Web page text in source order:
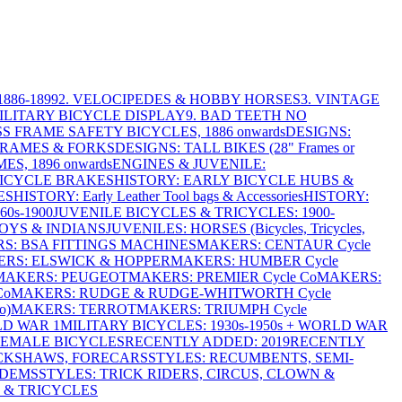
18992. VELOCIPEDES & HOBBY HORSES3. VINTAGE
BICYCLE DISPLAY9. BAD TEETH NO
FRAME SAFETY BICYCLES, 1886 onwardsDESIGNS:
& FORKSDESIGNS: TALL BIKES (28" Frames or
1896 onwardsENGINES & JUVENILE:
BRAKESHISTORY: EARLY BICYCLE HUBS &
HISTORY: Early Leather Tool bags & AccessoriesHISTORY:
1900JUVENILE BICYCLES & TRICYCLES: 1900-
& INDIANSJUVENILES: HORSES (Bicycles, Tricycles,
BSA FITTINGS MACHINESMAKERS: CENTAUR Cycle
ELSWICK & HOPPERMAKERS: HUMBER Cycle
PEUGEOTMAKERS: PREMIER Cycle CoMAKERS:
MAKERS: RUDGE & RUDGE-WHITWORTH Cycle
MAKERS: TERROTMAKERS: TRIUMPH Cycle
WAR 1MILITARY BICYCLES: 1930s-1950s + WORLD WAR
BICYCLESRECENTLY ADDED: 2019RECENTLY
FORECARSSTYLES: RECUMBENTS, SEMI-
STYLES: TRICK RIDERS, CIRCUS, CLOWN &
TRICYCLES